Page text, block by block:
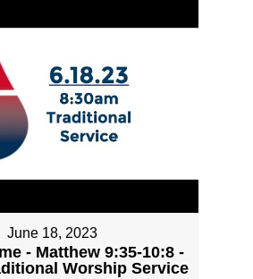
June 18, 2023
- Matthew 9:35-10:8 -
Worship Service